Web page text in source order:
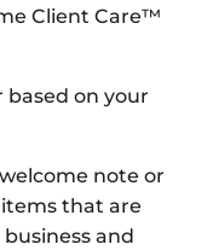
Client Care™
based on your
note or
that are
and